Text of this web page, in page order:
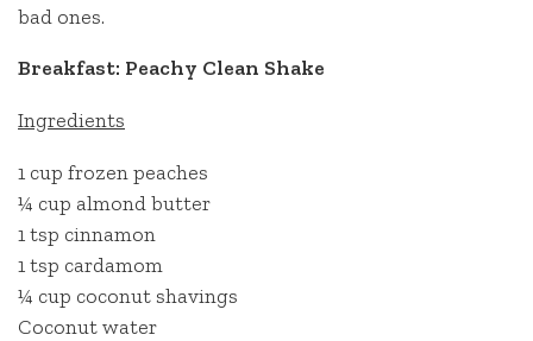
bad ones.
Breakfast: Peachy Clean Shake
Ingredients
1 cup frozen peaches
¼ cup almond butter
1 tsp cinnamon
1 tsp cardamom
¼ cup coconut shavings
Coconut water